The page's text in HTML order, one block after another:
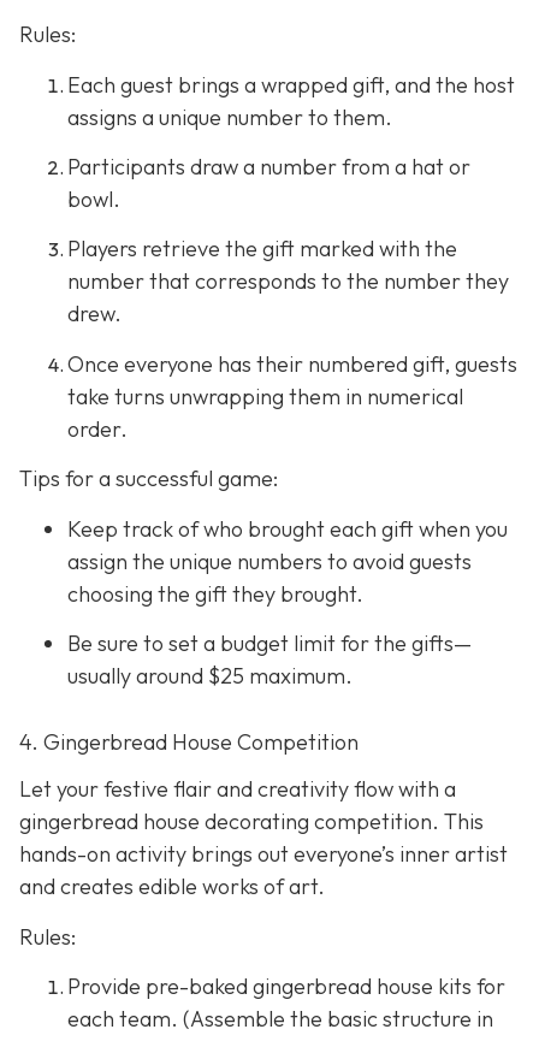
Rules:
Each guest brings a wrapped gift, and the host
assigns a unique number to them.
Participants draw a number from a hat or
bowl.
Players retrieve the gift marked with the
number that corresponds to the number they
drew.
Once everyone has their numbered gift, guests
take turns unwrapping them in numerical
order.
Tips for a successful game:
Keep track of who brought each gift when you
assign the unique numbers to avoid guests
choosing the gift they brought.
Be sure to set a budget limit for the gifts—
usually around $25 maximum.
4. Gingerbread House Competition
Let your festive flair and creativity flow with a
gingerbread house decorating competition. This
hands-on activity brings out everyone’s inner artist
and creates edible works of art.
Rules:
Provide pre-baked gingerbread house kits for
each team. (Assemble the basic structure in